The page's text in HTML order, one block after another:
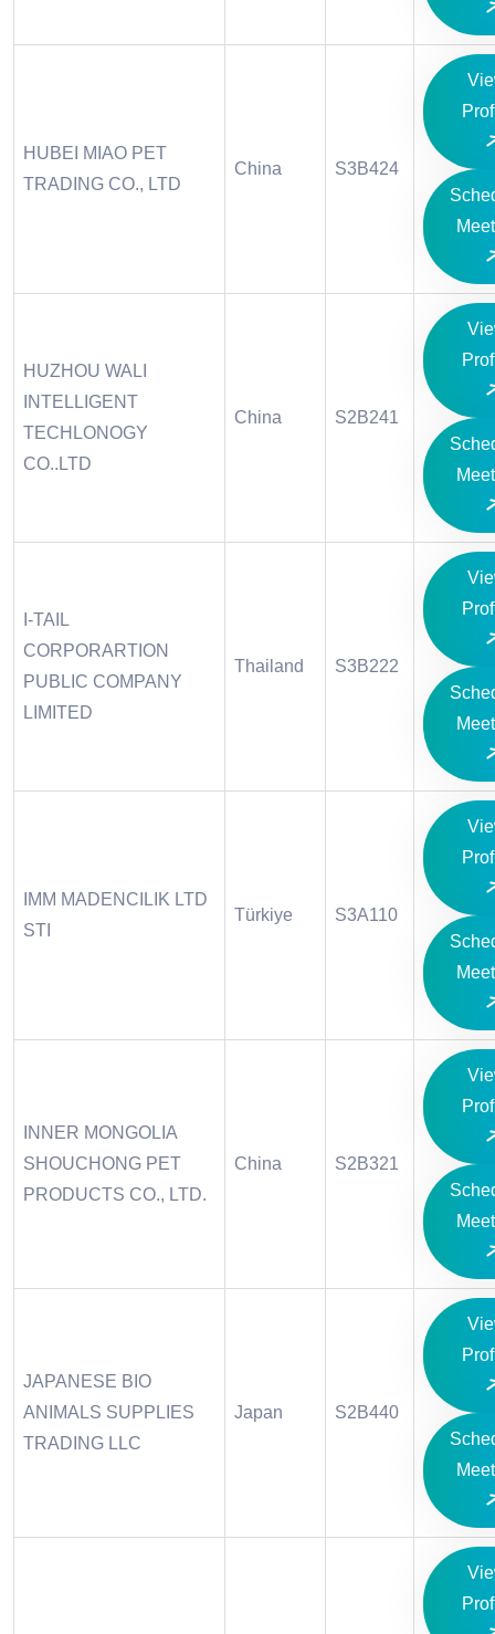
HUBEI MIAO PET
TRADING CO., LTD
China S3B424
HUZHOU WALI
INTELLIGENT
TECHLONOGY
CO..LTD
China S2B241
I-TAIL
CORPORARTION
PUBLIC COMPANY
LIMITED
Thailand S3B222
IMM MADENCILIK LTD
STI
Türkiye S3A110
INNER MONGOLIA
SHOUCHONG PET
PRODUCTS CO., LTD.
China S2B321
JAPANESE BIO
ANIMALS SUPPLIES
TRADING LLC
Japan S2B440